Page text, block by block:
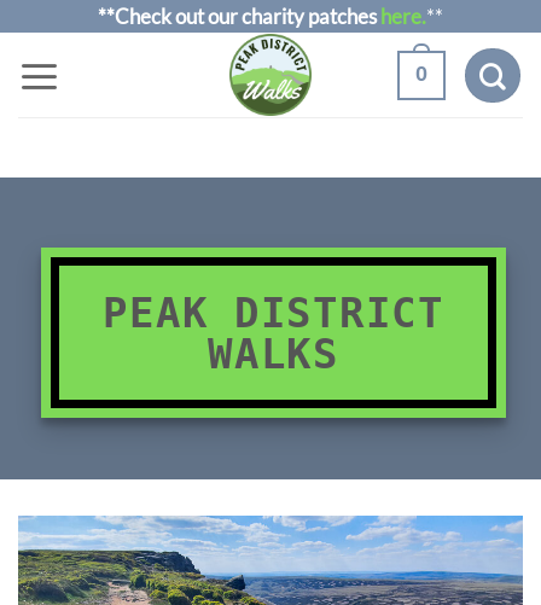
to
**Check out our charity patcheshere.**
0
PEAK DISTRICT
WALKS